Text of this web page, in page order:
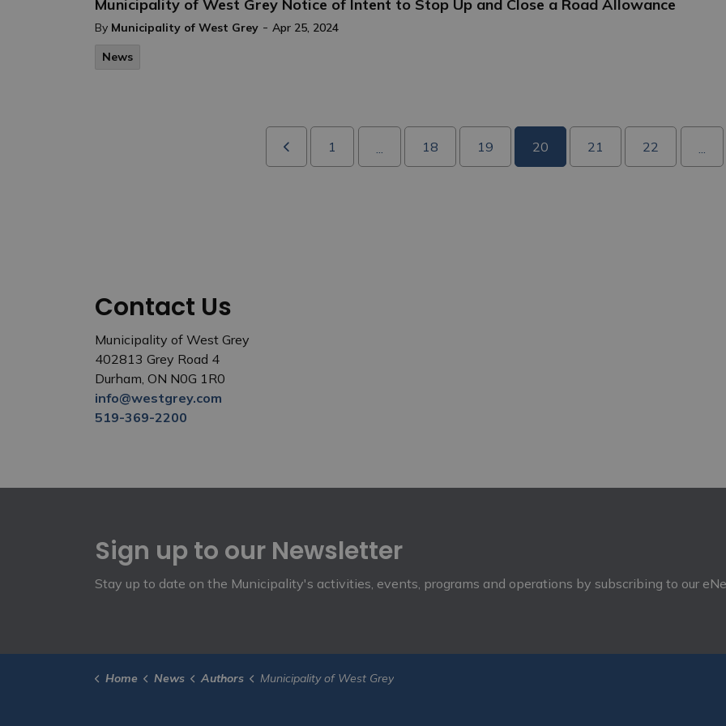
Municipality of West Grey Notice of Intent to Stop Up and Close a Road Allowance
By Municipality of West Grey - Apr 25, 2024
News
1 ... 18 19 20 21 22 ...
Contact Us
Municipality of West Grey
402813 Grey Road 4
Durham, ON N0G 1R0
info@westgrey.com
519-369-2200
Sign up to our Newsletter
Stay up to date on the Municipality's activities, events, programs and operations by subscribing to our
Home News Authors Municipality of West Grey